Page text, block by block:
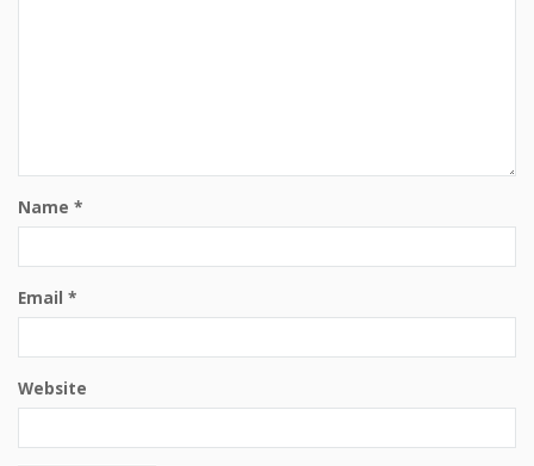
Name *
Email *
Website